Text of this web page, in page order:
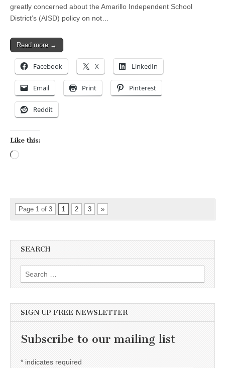
greatly concerned about the Amarillo Independent School
District’s (AISD) policy on not…
Read more →
Facebook X LinkedIn
Email Print Pinterest
Reddit
Like this:
Page 1 of 3 1 2 3 »
SEARCH
Search for:
SIGN UP FREE NEWSLETTER
Subscribe to our mailing list
* indicates required